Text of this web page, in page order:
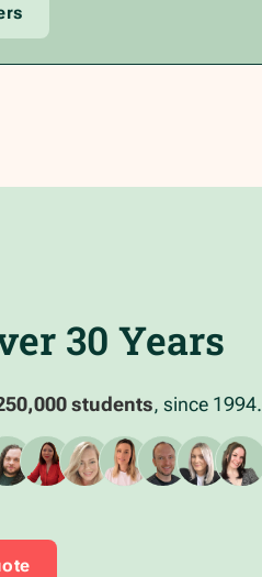
30 Years
students, since 1994.